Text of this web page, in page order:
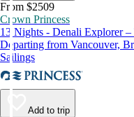
From $2509
Crown Princess
13 Nights - Denali Explorer
Departing from Vancouver,
Sailings
Add to trip